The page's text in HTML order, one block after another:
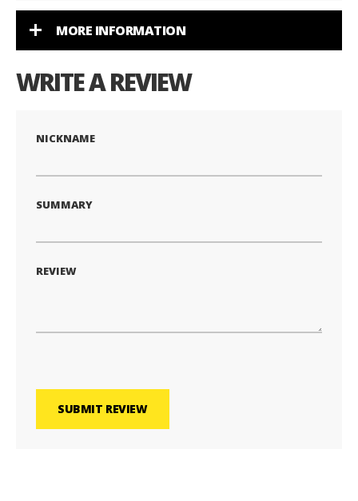
MORE INFORMATION
WRITE A REVIEW
NICKNAME
SUMMARY
REVIEW
SUBMIT REVIEW